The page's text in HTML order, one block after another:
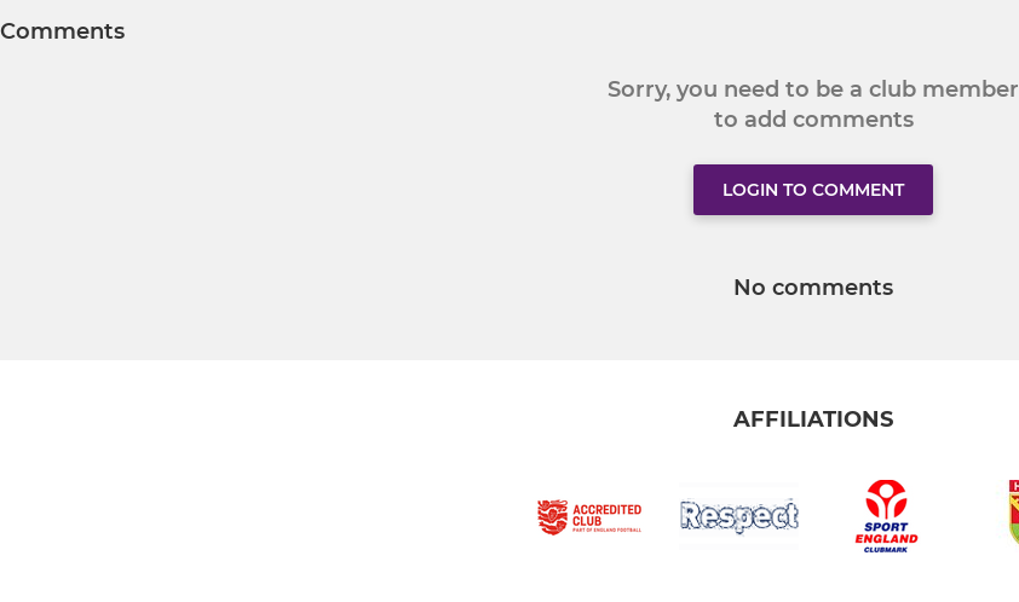
Comments
Sorry, you need to be a club member
to add comments
LOGIN TO COMMENT
No comments
AFFILIATIONS